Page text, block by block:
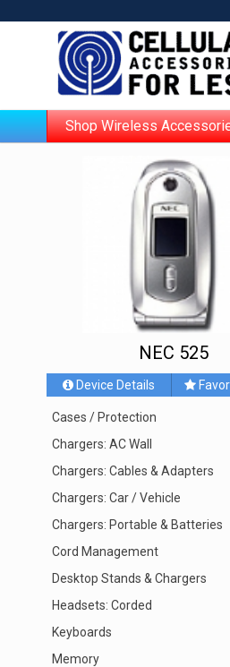
Shop Wireless
NEC 525
Device Details
Cases / Protection
Chargers: AC Wall
Chargers: Cables & Adapters
Chargers: Car / Vehicle
Chargers: Portable & Batteries
Cord Management
Desktop Stands & Chargers
Headsets: Corded
Keyboards
Memory